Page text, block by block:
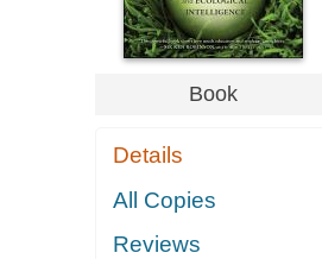
Book
Details
All Copies
Reviews